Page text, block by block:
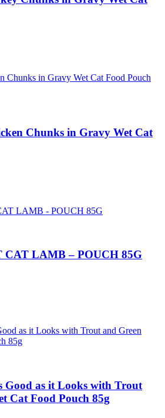
Chunks in Gravy Wet Cat
CAT LAMB – POUCH 85G
as it Looks with Trout
Cat Food Pouch 85g